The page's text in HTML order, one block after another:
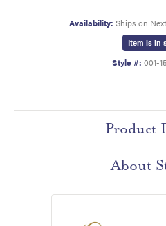
Availability: Ships on
Item is in
Style #: 001-
Product
About